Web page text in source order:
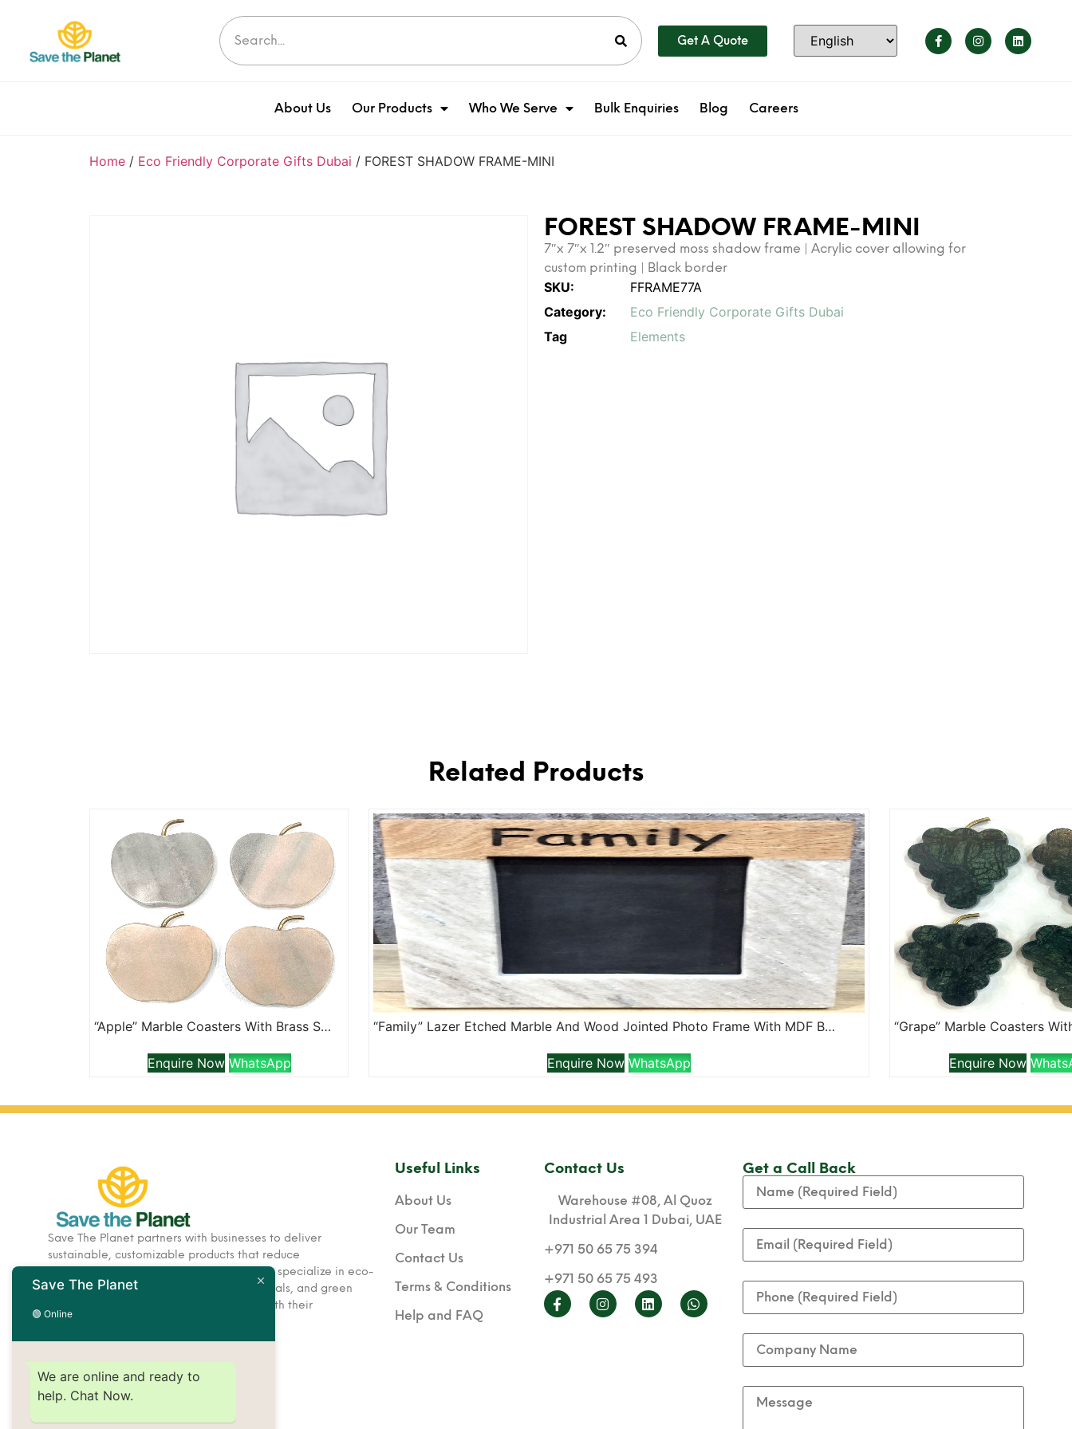
Get A Quote
About Us Our Products Who We Serve Bulk Enquiries Blog Careers
Home / Eco Friendly Corporate Gifts Dubai / FOREST SHADOW FRAME-MINI
FOREST SHADOW FRAME-MINI
7″x 7″x 1.2″ preserved moss shadow frame | Acrylic cover allowing for
custom printing | Black border
SKU:
FFRAME77A
Category:
Eco Friendly Corporate Gifts Dubai
Tag
Elements
Related Products
“Apple” Marble Coasters With Brass Stem
Enquire Now WhatsApp
“Family” Lazer Etched Marble And Wood Jointed Photo Frame With MDF Backing
Enquire Now WhatsApp Enquire Now
Save The Planet partners with businesses to deliver
sustainable, customizable products that reduce
environmental impact. Based in Dubai, we specialize in eco-
friendly corporate gifts, hospitality essentials, and green
solutions designed to help brands align with their
sustainability goals.
Useful Links
About Us
Our Team
Contact Us
Terms & Conditions
Help and FAQ
Contact Us
Warehouse #08, Al Quoz
Industrial Area 1 Dubai, UAE
+971 50 65 75 394
+971 50 65 75 493
Get a Call Back
Save The Planet
🟢 Online
We are online and ready to
help. Chat Now.